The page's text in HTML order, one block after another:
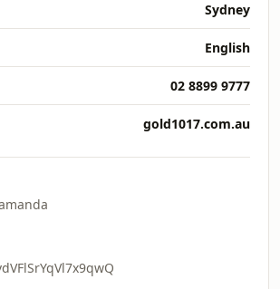
Sydney
English
02 8899 9777
gold1017.com.au